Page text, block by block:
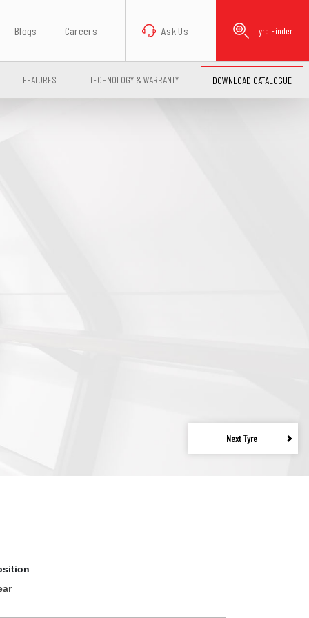
Blogs Careers Ask Us Tyre Finder
FEATURES TECHNOLOGY & WARRANTY DOWNLOAD CATALOGUE
Next Tyre